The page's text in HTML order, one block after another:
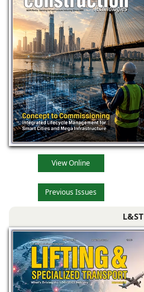
View Online
Previous Issues
L&ST